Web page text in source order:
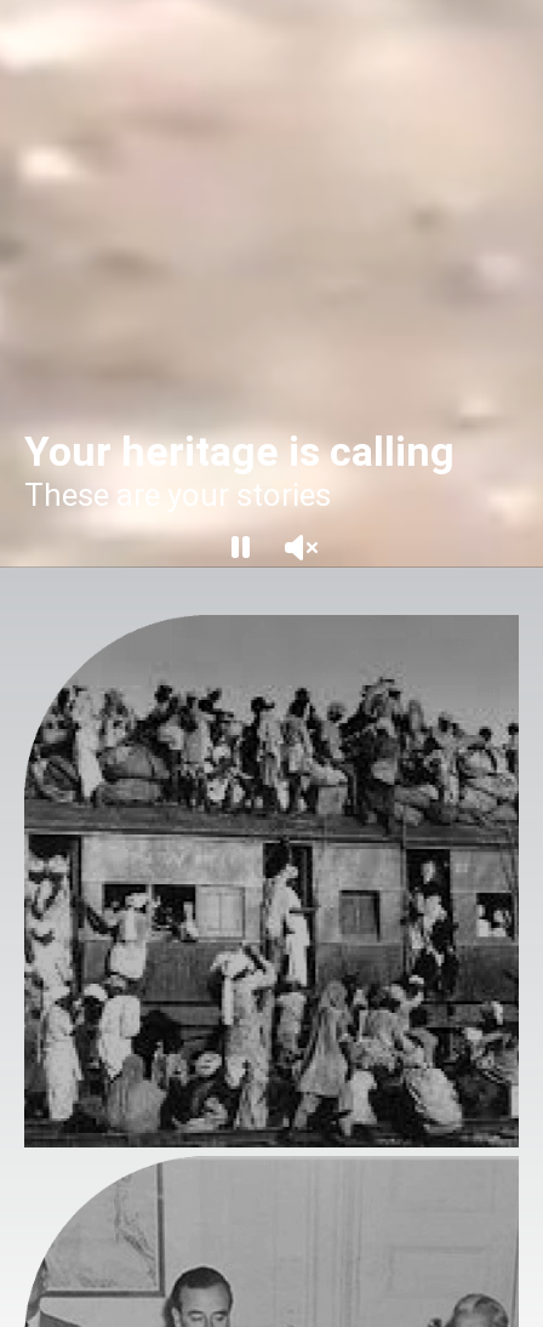
Your heritage is calling
These are your stories